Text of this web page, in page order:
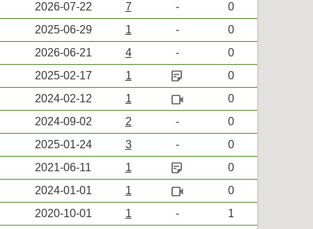
2026-07-22 7 -
0
2025-06-29 1 -
0
2026-06-21 4 -
0
2025-02-17 1 sticky_note_2
0
2024-02-12 1 videocam
0
2024-09-02 2 -
0
2025-01-24 3 -
0
2021-06-11 1 sticky_note_2
0
2024-01-01 1 videocam
0
2020-10-01 1 -
1